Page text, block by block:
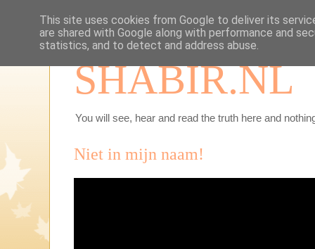
SHABIR.NL
You will see, hear and read the truth here and
Niet in mijn naam!
This site uses cookies from Google to deliver its
are shared with Google along with performance and
statistics, and to detect and address abuse.